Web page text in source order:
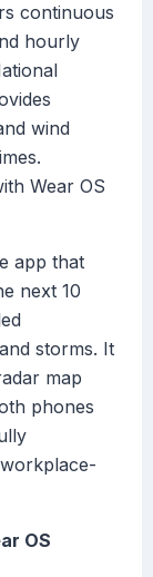
continuous
hourly
wind
Wear OS
app that
next 10
storms. It
map
phones
OS